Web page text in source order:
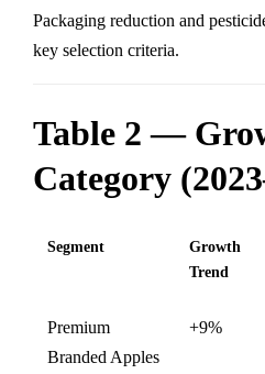
Packaging reduction and
key selection criteria.
Table 2 —
Category
Segment
Growth
Trend
Premium
Branded Apples
+9%